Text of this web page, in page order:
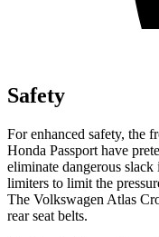
Safety
For enhanced safety, the
Honda Passport have
eliminate dangerous
limiters to limit the
The Volkswagen Atlas
rear seat belts.